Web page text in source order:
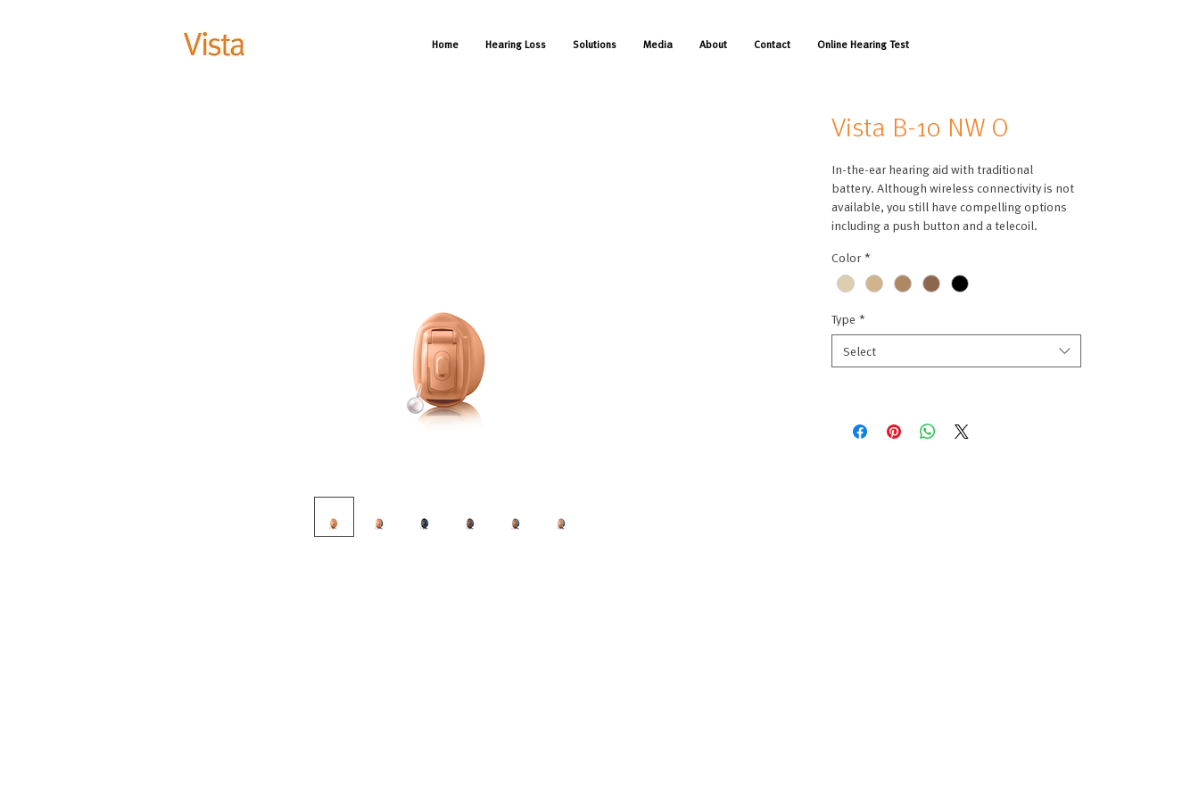
Home Hearing Loss Solutions Media About Contact Online Hearing Test
Vista B-10 NW O
In-the-ear hearing aid with traditional
battery. Although wireless connectivity is not
available, you still have compelling options
including a push button and a telecoil.
Color*
Type *
Select